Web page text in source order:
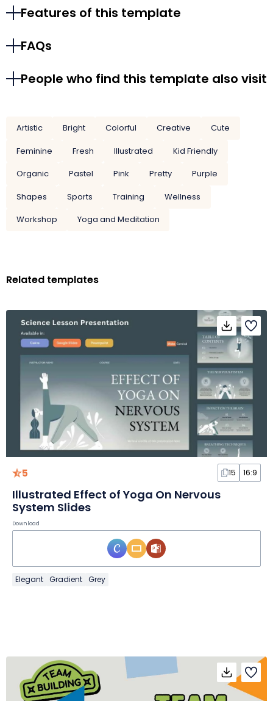
Features of this template
FAQs
People who find this template also visit
Artistic Bright Colorful Creative
Cute
Feminine
Fresh Illustrated
Kid Friendly
Organic
Pastel Pink Pretty
Purple
Shapes
Sports Training
Wellness
Workshop
Yoga and Meditation
Related templates
5 15 16:9
Illustrated Effect of Yoga On Nervous
System Slides
Download
Elegant Gradient Grey